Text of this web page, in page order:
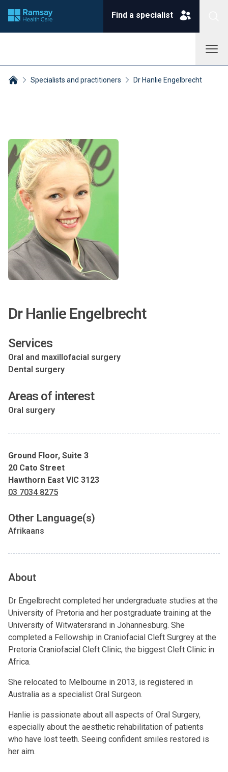
Find a specialist
Specialists and practitioners Dr Hanlie Engelbrecht
Dr Hanlie Engelbrecht
Services
Oral and maxillofacial surgery
Dental surgery
Areas of interest
Oral surgery
Ground Floor, Suite 3
20 Cato Street
Hawthorn East VIC 3123
03 7034 8275
Other Language(s)
Afrikaans
About
Dr Engelbrecht completed her undergraduate studies at the
University of Pretoria and her postgraduate training at the
University of Witwatersrand in Johannesburg. She
completed a Fellowship in Craniofacial Cleft Surgrey at the
Pretoria Craniofacial Cleft Clinic, the biggest Cleft Clinic in
Africa.
She relocated to Melbourne in 2013, is registered in
Australia as a specialist Oral Surgeon.
Hanlie is passionate about all aspects of Oral Surgery,
especially about the aesthetic rehabilitation of patients
who have lost teeth. Seeing confident smiles restored is
her aim.